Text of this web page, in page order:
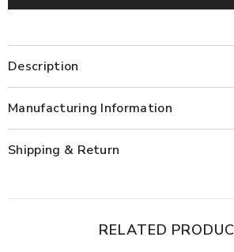
Description
Manufacturing Information
Shipping & Return
RELATED